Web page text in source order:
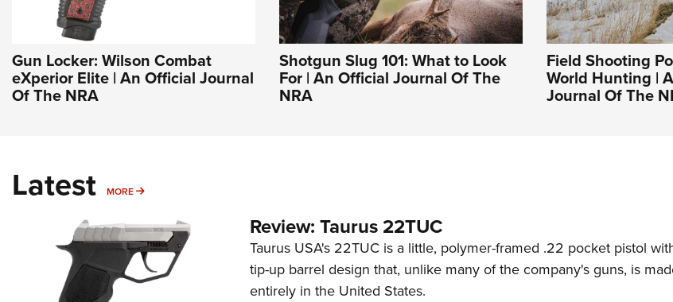
Gun Locker: Wilson Combat
eXperior Elite | An Official Journal
Of The NRA
Shotgun Slug 101: What to Look
For | An Official Journal Of The
NRA
Field Shooting
World Hunting |
Journal Of The
Latest MORE MORE
Review: Taurus 22TUC
Taurus USA's 22TUC is a little, polymer-framed .22 pocket pistol
tip-up barrel design that, unlike many of the company's guns, is
entirely in the United States.